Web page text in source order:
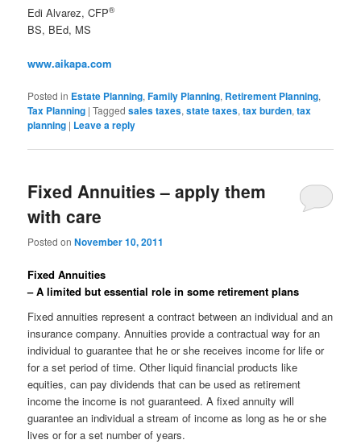
Edi Alvarez, CFP®
BS, BEd, MS
www.aikapa.com
Posted in Estate Planning,Family Planning, Retirement Planning,
Tax Planning |Tagged sales taxes,state taxes,tax burden,tax
planning | Leave a reply
Fixed Annuities – apply them
with care
Posted onNovember 10, 2011
Fixed Annuities
– A limited but essential role in some retirement plans
Fixed annuities represent a contract between an individual and an
insurance company. Annuities provide a contractual way for an
individual to guarantee that he or she receives income for life or
for a set period of time. Other liquid financial products like
equities, can pay dividends that can be used as retirement
income the income is not guaranteed. A fixed annuity will
guarantee an individual a stream of income as long as he or she
lives or for a set number of years.